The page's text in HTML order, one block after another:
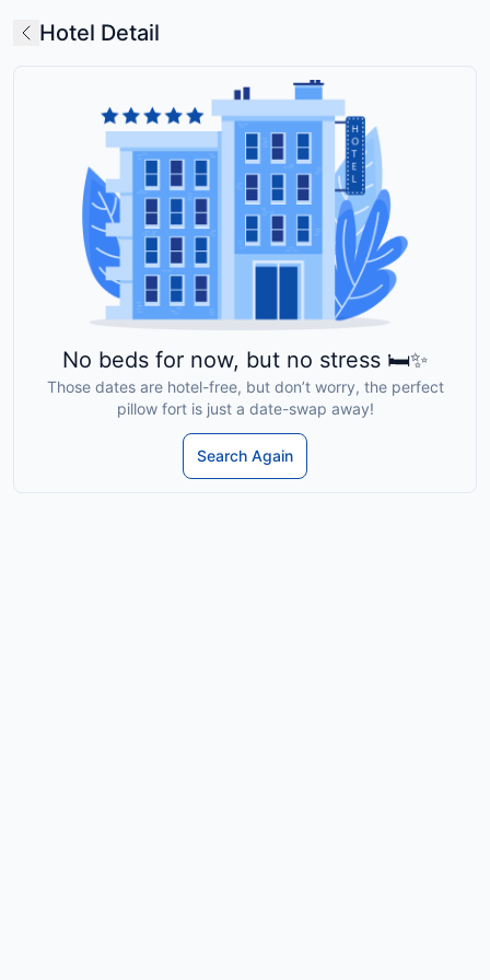
Hotel Detail
No beds for now, but no stress 🛏️✨
Those dates are hotel-free, but don’t worry, the perfect
pillow fort is just a date-swap away!
Search Again